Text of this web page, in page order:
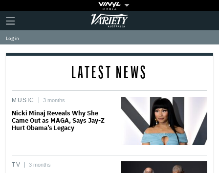
Plus
Icon
Click
to
expand
the
Mega
Variety
Log in
LATEST NEWS
MUSIC 3 months
Nicki Minaj Reveals Why She
Came Out as MAGA, Says Jay-Z
Hurt Obama’s Legacy
TV 3 months